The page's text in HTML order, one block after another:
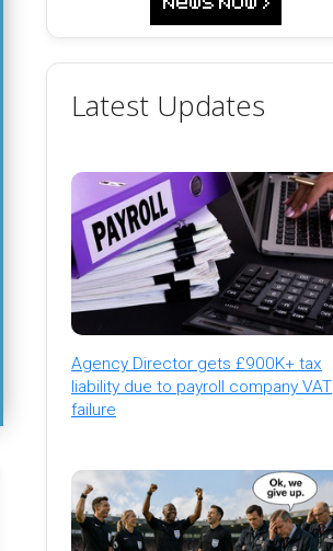
Latest Updates
Agency Director gets £900K+ tax
liability due to payroll company VAT
failure